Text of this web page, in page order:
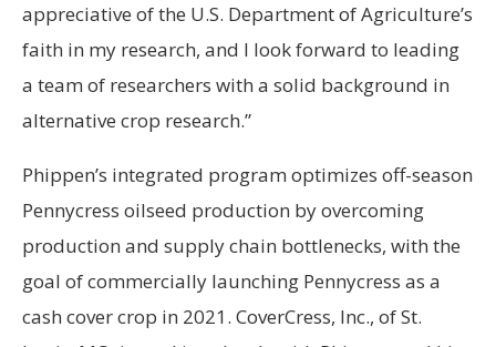
appreciative of the U.S. Department of Agriculture’s
faith in my research, and I look forward to leading
a team of researchers with a solid background in
alternative crop research.”
Phippen’s integrated program optimizes off-season
Pennycress oilseed production by overcoming
production and supply chain bottlenecks, with the
goal of commercially launching Pennycress as a
cash cover crop in 2021. CoverCress, Inc., of St.